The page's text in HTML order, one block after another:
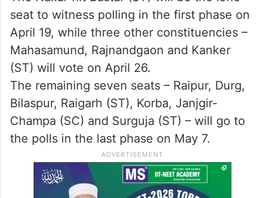
seat to witness polling in the first phase on
April 19, while three other constituencies –
Mahasamund, Rajnandgaon and Kanker
(ST) will vote on April 26.
The remaining seven seats – Raipur, Durg,
Bilaspur, Raigarh (ST), Korba, Janjgir-
Champa (SC) and Surguja (ST) – will go to
the polls in the last phase on May 7.